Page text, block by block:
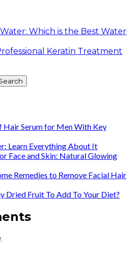
Which is the Best Water
Keratin Treatment
Hair Serum for Men With Key
Learn Everything About It
Face and Skin: Natural Glowing
Remedies to Remove Facial Hair
Dried Fruit To Add To Your Diet?